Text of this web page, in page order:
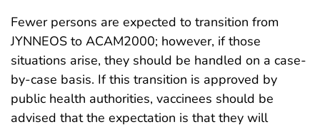
Fewer persons are expected to transition from
JYNNEOS to ACAM2000; however, if those
situations arise, they should be handled on a case-
by-case basis. If this transition is approved by
public health authorities, vaccinees should be
advised that the expectation is that they will